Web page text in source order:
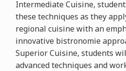
Intermediate Cuisine,
these techniques as they
regional cuisine with an
innovative bistronomie
Superior Cuisine, students
advanced techniques and